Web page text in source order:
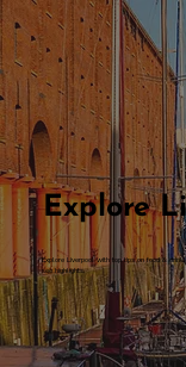
Explore
Explore Liverpool with top tips on food &
see highlights.